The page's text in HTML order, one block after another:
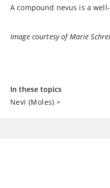
A compound nevus is a
Image courtesy of Marie
In these topics
Nevi (Moles) >